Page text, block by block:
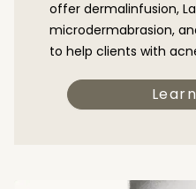
offer dermalinfusion,
microdermabrasion,
to help clients with